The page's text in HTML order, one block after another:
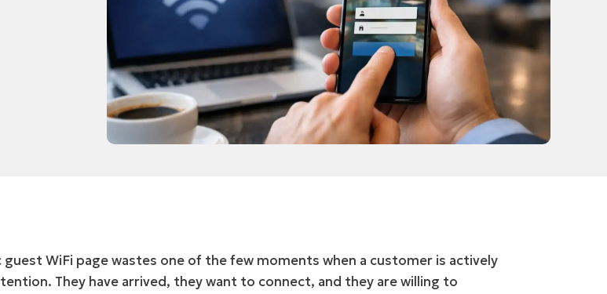
guest WiFi page wastes one of the few moments when a customer is actively
They have arrived, they want to connect, and they are willing to